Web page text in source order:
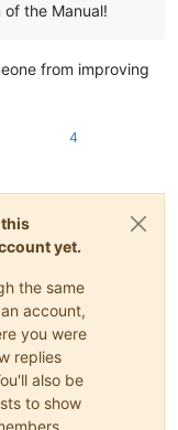
the Manual!
from improving
4
yet.
the same
account,
you were
replies
also be
to show